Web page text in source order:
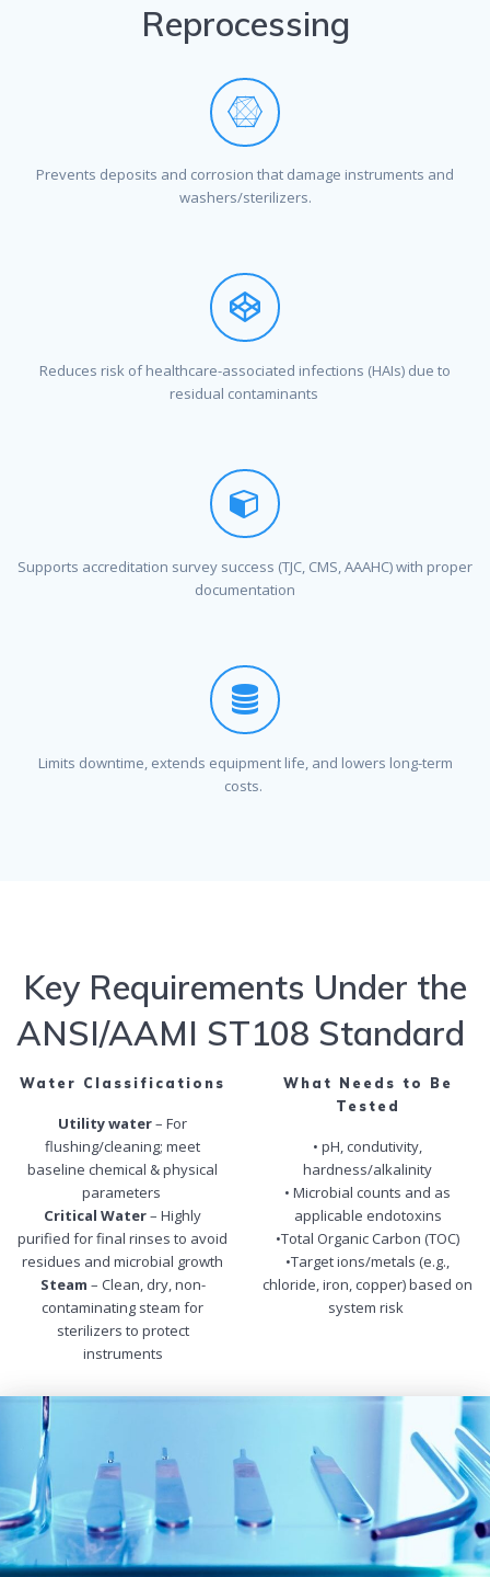
Reprocessing
Prevents deposits and corrosion that damage instruments and
washers/sterilizers.
Reduces risk of healthcare-associated infections (HAIs) due to
residual contaminants
Supports accreditation survey success (TJC, CMS, AAAHC) with proper
documentation
Limits downtime, extends equipment life, and lowers long-term
costs.
Key Requirements Under the
ANSI/AAMI ST108 Standard
Water Classifications
Utility water– For
flushing/cleaning; meet
baseline chemical & physical
parameters
Critical Water– Highly
purified for final rinses to avoid
residues and microbial growth
Steam – Clean, dry, non-
contaminating steam for
sterilizers to protect
instruments
What Needs to Be
Tested
• pH, condutivity,
hardness/alkalinity
• Microbial counts and as
applicable endotoxins
•Total Organic Carbon (TOC)
•Target ions/metals (e.g.,
chloride, iron, copper) based on
system risk